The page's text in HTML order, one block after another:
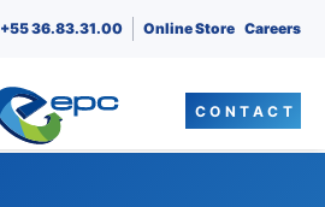
+55 36.83.31.00 Online Store Careers
CONTACT